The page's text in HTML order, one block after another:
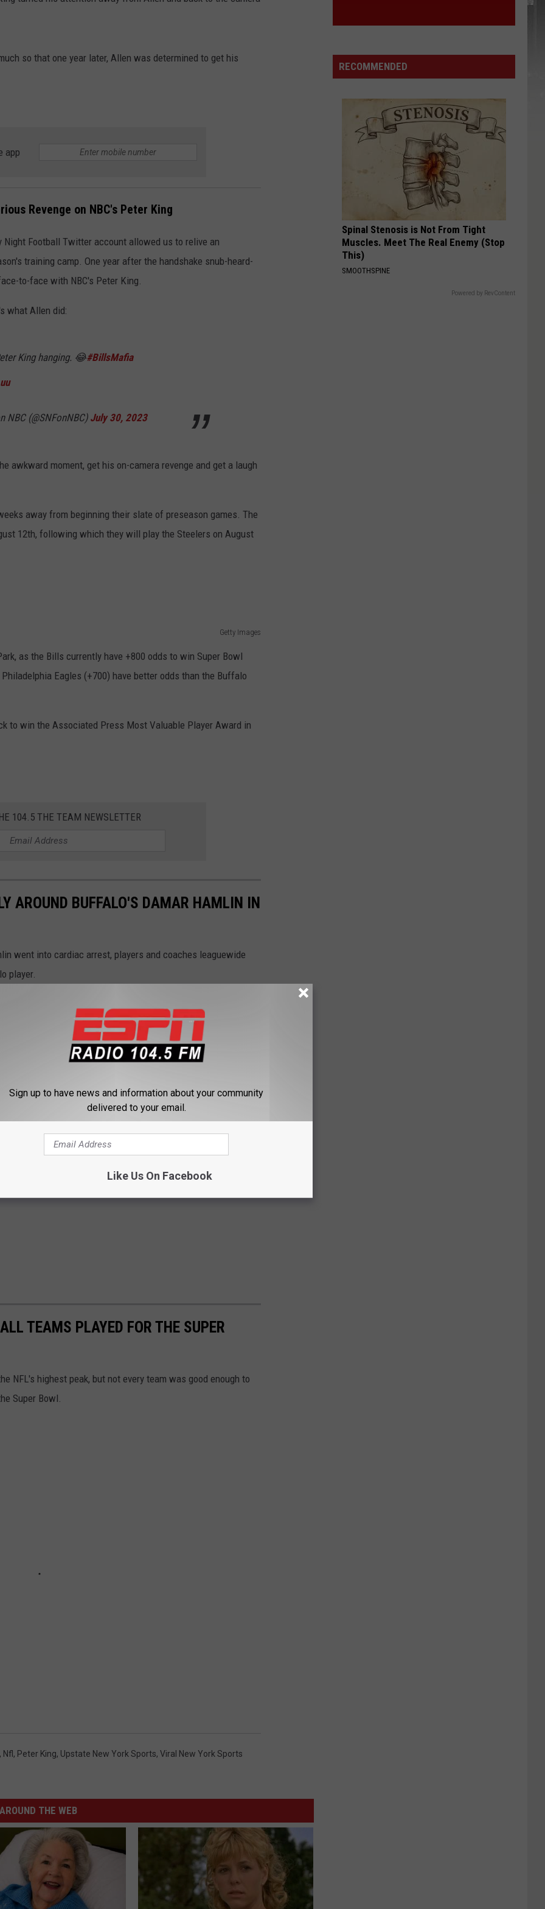
so that one year later, Allen was determined to get his
app
Revenge on NBC's Peter King
Football Twitter account allowed us to relive an
training camp. One year after the handshake snub-heard-
to-face with NBC's Peter King.
what Allen did:
King hanging. 😂#BillsMafia
NBC (@SNFonNBC) July 30, 2023
awkward moment, get his on-camera revenge and get a laugh
away from beginning their slate of preseason games. The
12th, following which they will play the Steelers on August
Getty Images
as the Bills currently have +800 odds to win Super Bowl
Eagles (+700) have better odds than the Buffalo
to win the Associated Press Most Valuable Player Award in
104.5 THE TEAM NEWSLETTER
AROUND BUFFALO'S DAMAR HAMLIN IN
went into cardiac arrest, players and coaches leaguewide
player.
TEAMS PLAYED FOR THE SUPER
NFL's highest peak, but not every team was good enough to
Super Bowl.
, Nfl, Peter King, Upstate New York Sports, Viral New York Sports
AROUND THE WEB
RECOMMENDED
Spinal Stenosis is Not From Tight
Muscles. Meet The Real Enemy (Stop
This)
SMOOTHSPINE
Powered by RevContent
Sign up to have news and information about your community
delivered to your email.
Like Us On Facebook